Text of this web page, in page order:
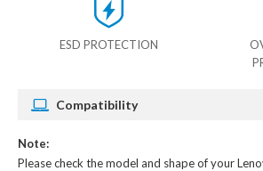
ESD PROTECTION
Compatibility
Note:
Please check the model and shape of your